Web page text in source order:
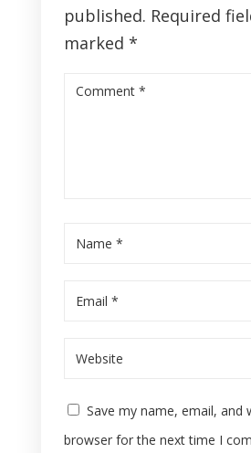
published. Required
marked *
Save my name, email, and
browser for the next time I